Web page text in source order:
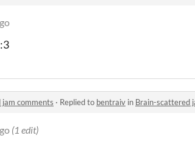
comments · Replied to bentraiv in Brain-scattered
(1 edit)